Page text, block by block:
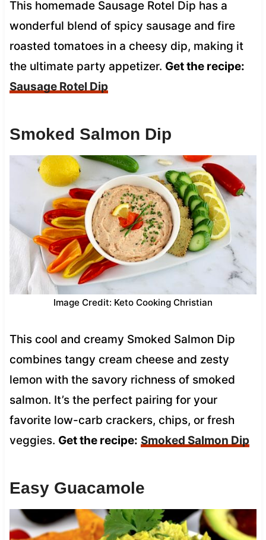
This homemade Sausage Rotel Dip has a
wonderful blend of spicy sausage and fire
roasted tomatoes in a cheesy dip, making it
the ultimate party appetizer. Get the recipe:
Sausage Rotel Dip
Smoked Salmon Dip
Image Credit: Keto Cooking Christian
This cool and creamy Smoked Salmon Dip
combines tangy cream cheese and zesty
lemon with the savory richness of smoked
salmon. It’s the perfect pairing for your
favorite low-carb crackers, chips, or fresh
veggies. Get the recipe: Smoked Salmon Dip
Easy Guacamole